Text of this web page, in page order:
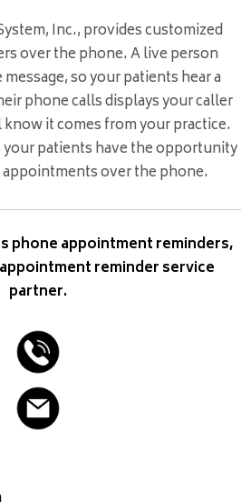
Inc., provides customized
over the phone. A live person
so your patients hear a
phone calls displays your caller
it comes from your practice.
patients have the opportunity
over the phone.
phone appointment reminders,
reminder service
partner.